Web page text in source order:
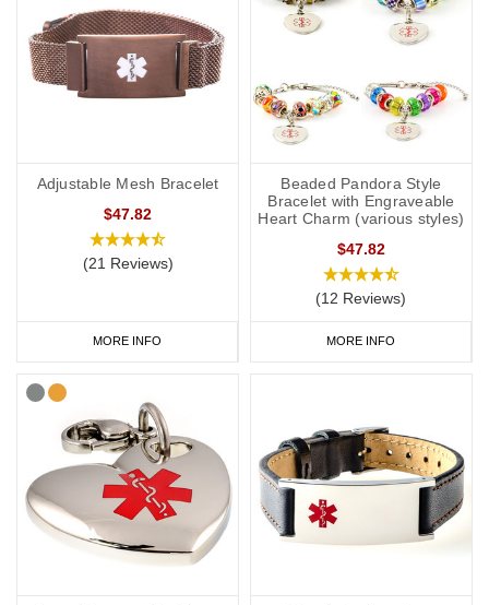
Adjustable Mesh Bracelet
$47.82
(21 Reviews)
MORE INFO
Beaded Pandora Style
Bracelet with Engraveable
Heart Charm (various styles)
$47.82
(12 Reviews)
MORE INFO